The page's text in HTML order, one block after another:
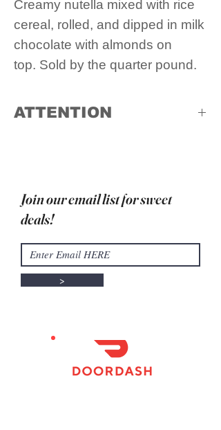
Creamy nutella mixed with rice
cereal, rolled, and dipped in milk
chocolate with almonds on
top. Sold by the quarter pound.
ATTENTION
Join our email list for sweet
deals!
>